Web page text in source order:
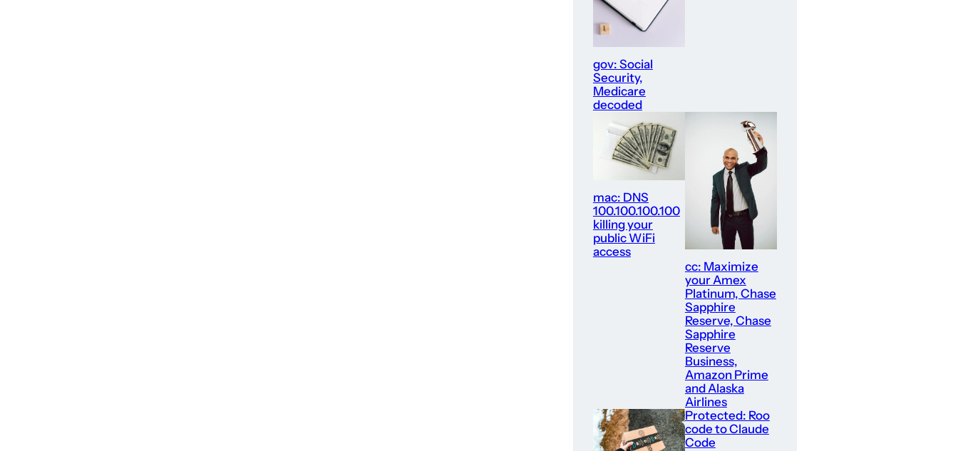
gov: Social
Security,
Medicare
decoded
mac: DNS
100.100.100.100
killing your
public WiFi
access
cc: Maximize
your Amex
Platinum, Chase
Sapphire
Reserve, Chase
Sapphire
Reserve
Business,
Amazon Prime
and Alaska
Airlines
Protected: Roo
code to Claude
Code